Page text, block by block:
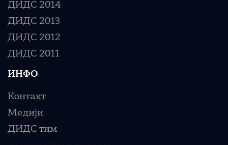
ДИДС 2014
ДИДС 2013
ДИДС 2012
ДИДС 2011
ИНФО
Контакт
Медији
ДИДС тим